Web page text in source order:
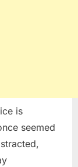
is
seemed